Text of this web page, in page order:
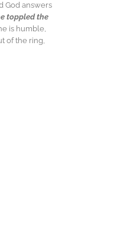
God answers
toppled the
is humble,
of the ring,